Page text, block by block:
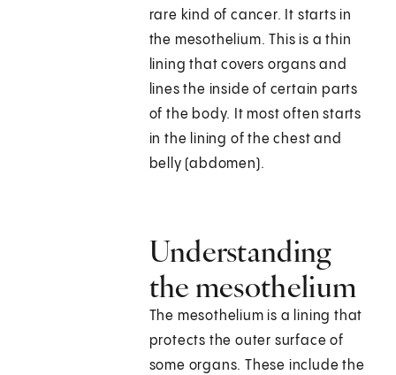
rare kind of cancer. It starts in
the mesothelium. This is a thin
lining that covers organs and
lines the inside of certain parts
of the body. It most often starts
in the lining of the chest and
belly (abdomen).
Understanding
the mesothelium
The mesothelium is a lining that
protects the outer surface of
some organs. These include the